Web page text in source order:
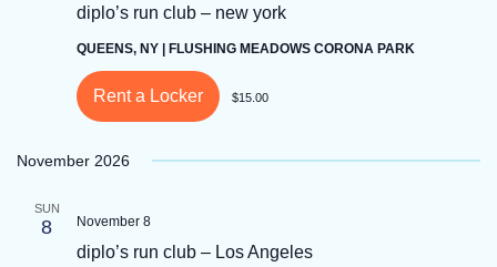
diplo’s run club – new york
QUEENS, NY | FLUSHING MEADOWS CORONA PARK
Rent a Locker $15.00
November 2026
SUN
8 November 8
diplo’s run club – Los Angeles